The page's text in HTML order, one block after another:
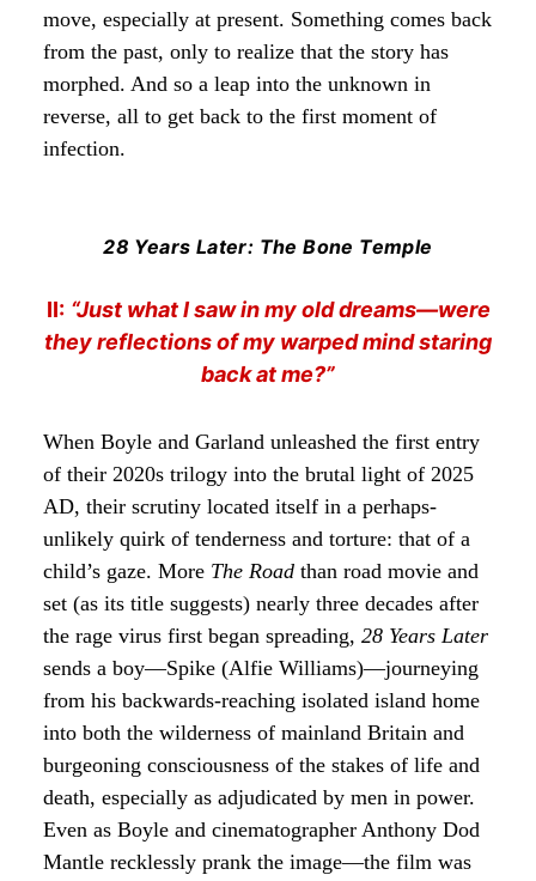
move, especially at present. Something comes back
from the past, only to realize that the story has
morphed. And so a leap into the unknown in
reverse, all to get back to the first moment of
infection.
28 Years Later: The Bone Temple
II: “Just what I saw in my old dreams—were
they reflections of my warped mind staring
back at me?”
When Boyle and Garland unleashed the first entry
of their 2020s trilogy into the brutal light of 2025
AD, their scrutiny located itself in a perhaps-
unlikely quirk of tenderness and torture: that of a
child’s gaze. More The Road than road movie and
set (as its title suggests) nearly three decades after
the rage virus first began spreading, 28 Years Later
sends a boy—Spike (Alfie Williams)—journeying
from his backwards-reaching isolated island home
into both the wilderness of mainland Britain and
burgeoning consciousness of the stakes of life and
death, especially as adjudicated by men in power.
Even as Boyle and cinematographer Anthony Dod
Mantle recklessly prank the image—the film was